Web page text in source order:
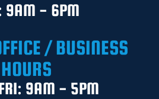
9AM - 6PM
/ BUSINESS
HOURS
9AM - 5PM